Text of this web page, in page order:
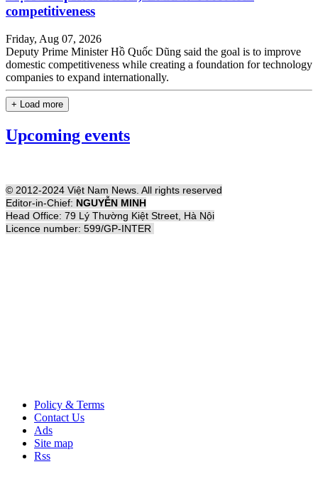
competitiveness
Friday, Aug 07, 2026
Deputy Prime Minister Hồ Quốc Dũng said the goal is to improve
domestic competitiveness while creating a foundation for technology
companies to expand internationally.
+ Load more
Upcoming events
© 2012-2024 Việt Nam News. All rights reserved
Editor-in-Chief: NGUYỄN MINH
Head Office: 79 Lý Thường Kiệt Street, Hà Nội
Licence number: 599/GP-INTER
Policy & Terms
Contact Us
Ads
Site map
Rss